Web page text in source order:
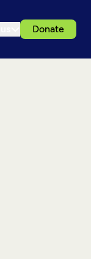
Donate